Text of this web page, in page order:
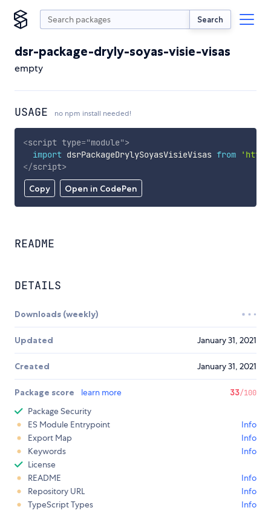
Search
dsr-package-dryly-soyas-visie-visas
empty
USAGE no npm install needed!
Copy Open in CodePen
<script type="module">
import dsrPackageDrylySoyasVisieVisas from
</script>
README
DETAILS
Downloads (weekly)
Updated January 31, 2021
Created January 31, 2021
Package score learn more 33/100
Package Security
ES Module Entrypoint
Info
Export Map
Info
Keywords
Info
License
README
Info
Repository URL
Info
TypeScript Types
Info